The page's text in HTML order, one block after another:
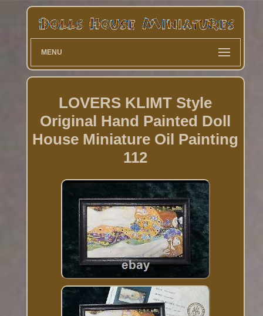
MENU
LOVERS KLIMT Style
Original Hand Painted Doll
House Miniature Oil Painting
112